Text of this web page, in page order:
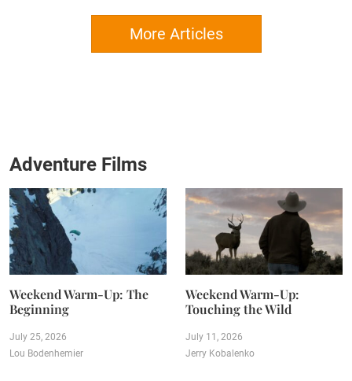
More Articles
Adventure Films
Weekend Warm-Up: The
Beginning
July 25, 2026
Lou Bodenhemier
Weekend Warm-Up:
Touching the Wild
July 11, 2026
Jerry Kobalenko